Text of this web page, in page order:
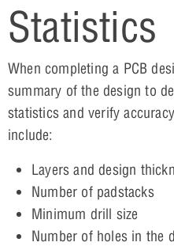
Statistics
When completing a PCB
summary of the design to
statistics and verify
include:
Layers and design
Number of padstacks
Minimum drill size
Number of holes in the